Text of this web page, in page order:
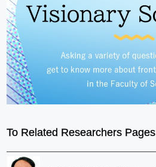
To Related Researchers Pages